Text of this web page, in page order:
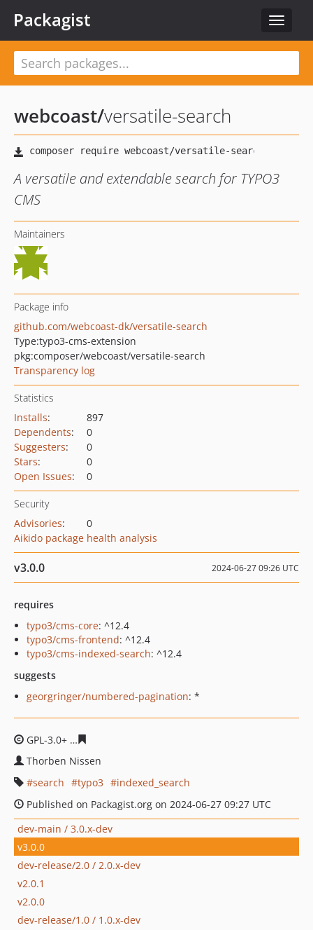
Toggle
Packagist
webcoast/versatile-search
A versatile and extendable search for TYPO3
CMS
Maintainers
Package info
github.com/webcoast-dk/versatile-search
Type:typo3-cms-extension
pkg:composer/webcoast/versatile-search
Transparency log
Statistics
Installs:
897
Dependents:
0
Suggesters:
0
Stars:
0
Open Issues: 0
Security
Advisories:
0
Aikido package health analysis
v3.0.0 2024-06-27 09:26 UTC
requires
typo3/cms-core: ^12.4
typo3/cms-frontend: ^12.4
typo3/cms-indexed-search: ^12.4
suggests
georgringer/numbered-pagination: *
GPL-3.0+
Thorben Nissen
search
typo3
indexed_search
Published on Packagist.org on 2024-06-27 09:27 UTC
dev-main / 3.0.x-dev
v3.0.0
dev-release/2.0 / 2.0.x-dev
v2.0.1
v2.0.0
dev-release/1.0 / 1.0.x-dev